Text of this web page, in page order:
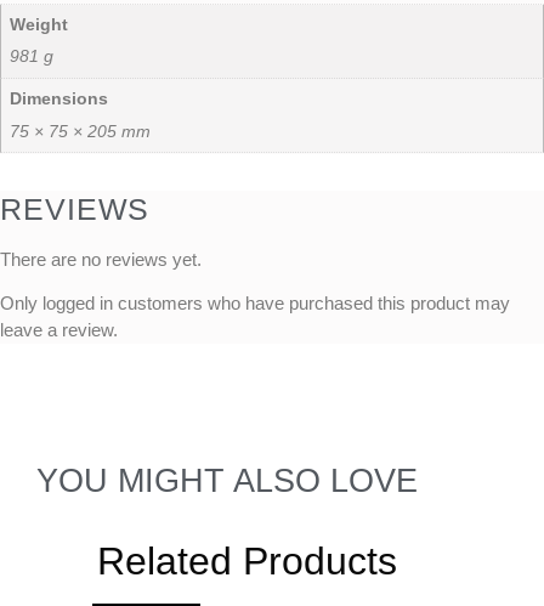
Weight
981 g
Dimensions
75 × 75 × 205 mm
REVIEWS
There are no reviews yet.
Only logged in customers who have purchased this product may
leave a review.
YOU MIGHT ALSO LOVE
Related Products